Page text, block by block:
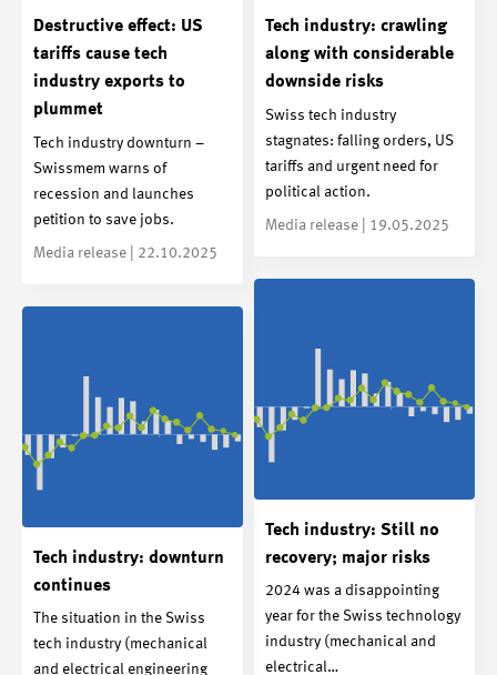
Destructive effect: US
tariffs cause tech
industry exports to
plummet
Tech industry downturn –
Swissmem warns of
recession and launches
petition to save jobs.
Media release | 22.10.2025
Tech industry: crawling
along with considerable
downside risks
Swiss tech industry
stagnates: falling orders, US
tariffs and urgent need for
political action.
Media release | 19.05.2025
Tech industry: Still no
recovery; major risks
2024 was a disappointing
year for the Swiss technology
industry (mechanical and
electrical…
Tech industry: downturn
continues
The situation in the Swiss
tech industry (mechanical
and electrical engineering